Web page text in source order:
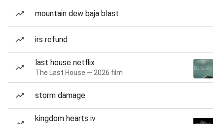
mountain dew baja blast
irs refund
last house netflix
The Last House — 2026 film
storm damage
kingdom hearts iv